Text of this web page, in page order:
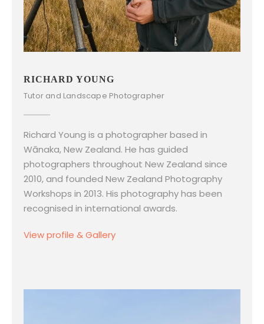
RICHARD YOUNG
Tutor and Landscape Photographer
Richard Young is a photographer based in
Wānaka, New Zealand. He has guided
photographers throughout New Zealand since
2010, and founded New Zealand Photography
Workshops in 2013. His photography has been
recognised in international awards.
View profile & Gallery